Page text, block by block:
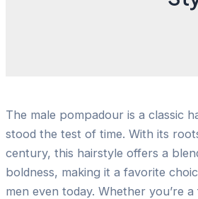
The male pompadour is a classic
stood the test of time. With its
century, this hairstyle offers a
boldness, making it a favorite
men even today. Whether you’re